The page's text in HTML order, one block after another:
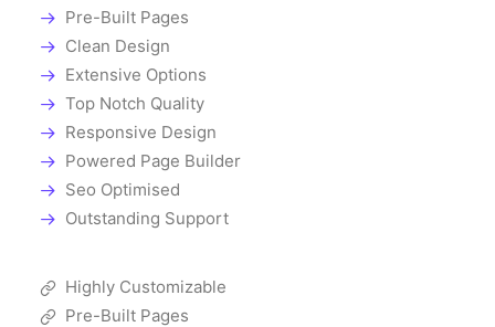
Pre-Built Pages
Clean Design
Extensive Options
Top Notch Quality
Responsive Design
Powered Page Builder
Seo Optimised
Outstanding Support
Highly Customizable
Pre-Built Pages